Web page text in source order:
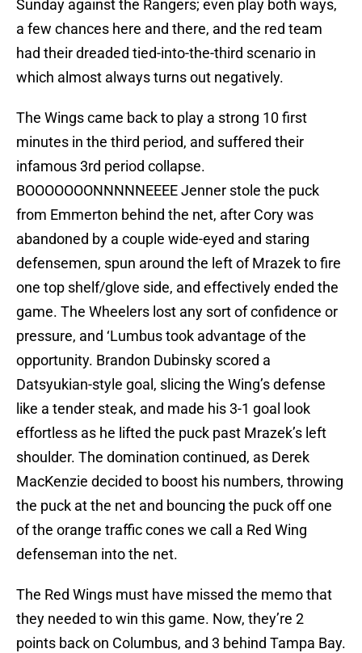
Sunday against the Rangers; even play both ways,
a few chances here and there, and the red team
had their dreaded tied-into-the-third scenario in
which almost always turns out negatively.
The Wings came back to play a strong 10 first
minutes in the third period, and suffered their
infamous 3rd period collapse.
BOOOOOOONNNNNEEEE Jenner stole the puck
from Emmerton behind the net, after Cory was
abandoned by a couple wide-eyed and staring
defensemen, spun around the left of Mrazek to fire
one top shelf/glove side, and effectively ended the
game. The Wheelers lost any sort of confidence or
pressure, and ‘Lumbus took advantage of the
opportunity. Brandon Dubinsky scored a
Datsyukian-style goal, slicing the Wing’s defense
like a tender steak, and made his 3-1 goal look
effortless as he lifted the puck past Mrazek’s left
shoulder. The domination continued, as Derek
MacKenzie decided to boost his numbers, throwing
the puck at the net and bouncing the puck off one
of the orange traffic cones we call a Red Wing
defenseman into the net.
The Red Wings must have missed the memo that
they needed to win this game. Now, they’re 2
points back on Columbus, and 3 behind Tampa Bay.